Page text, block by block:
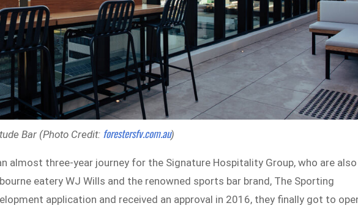
Bar (Photo Credit: forestersfv.com.au)
almost three-year journey for the Signature Hospitality Group, who are also
eatery WJ Wills and the renowned sports bar brand, The Sporting
application and received an approval in 2016, they finally got to